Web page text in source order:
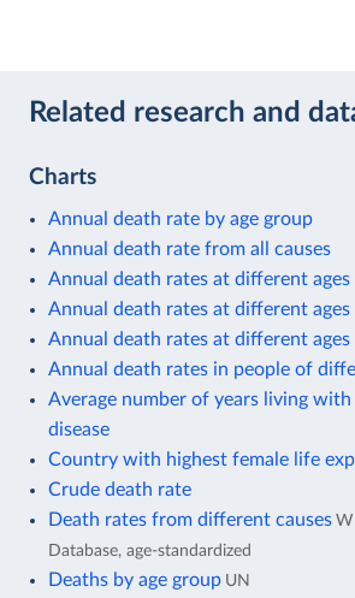
Related research and
Charts
Annual death rate by age group
Annual death rate from all causes
Annual death rates at different ages
Annual death rates at different ages
Annual death rates at different ages
Annual death rates in people of
Average number of years living
disease
Country with highest female life
Crude death rate
Death rates from different causes
Database, age-standardized
Deaths by age group UN